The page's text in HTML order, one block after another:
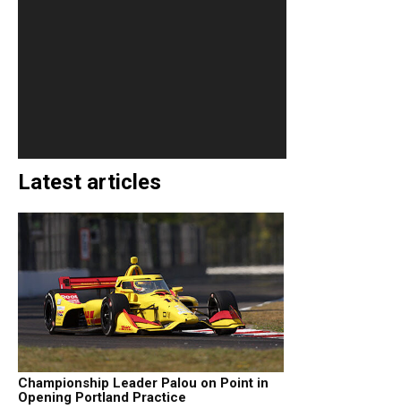
Latest articles
Championship Leader Palou on Point in
Opening Portland Practice